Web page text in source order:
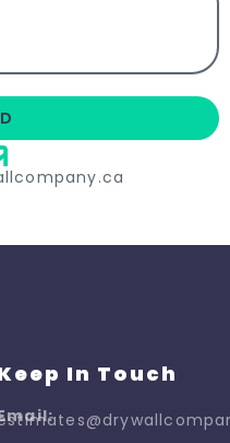
In Touch